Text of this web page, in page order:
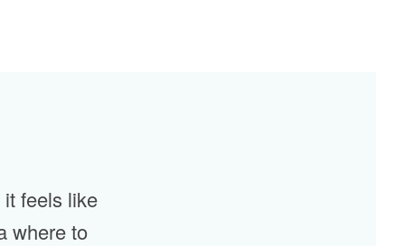
feels like
where to